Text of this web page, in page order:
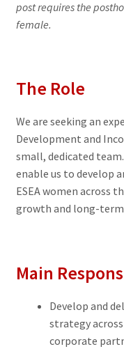
post requires the
female.
The Role
We are seeking an
Development and
small, dedicated
enable us to develop
ESEA women across
growth and long-
Main
Develop and
strategy
corporate